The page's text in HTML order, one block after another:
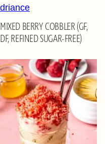
MIXED BERRY COBBLER (GF,
DF, REFINED SUGAR-FREE)